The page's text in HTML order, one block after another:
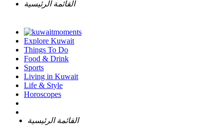
القائمة الرئيسية
Explore Kuwait
Things To Do
Food & Drink
Sports
Living in Kuwait
Life & Style
Horoscopes
القائمة الرئيسية